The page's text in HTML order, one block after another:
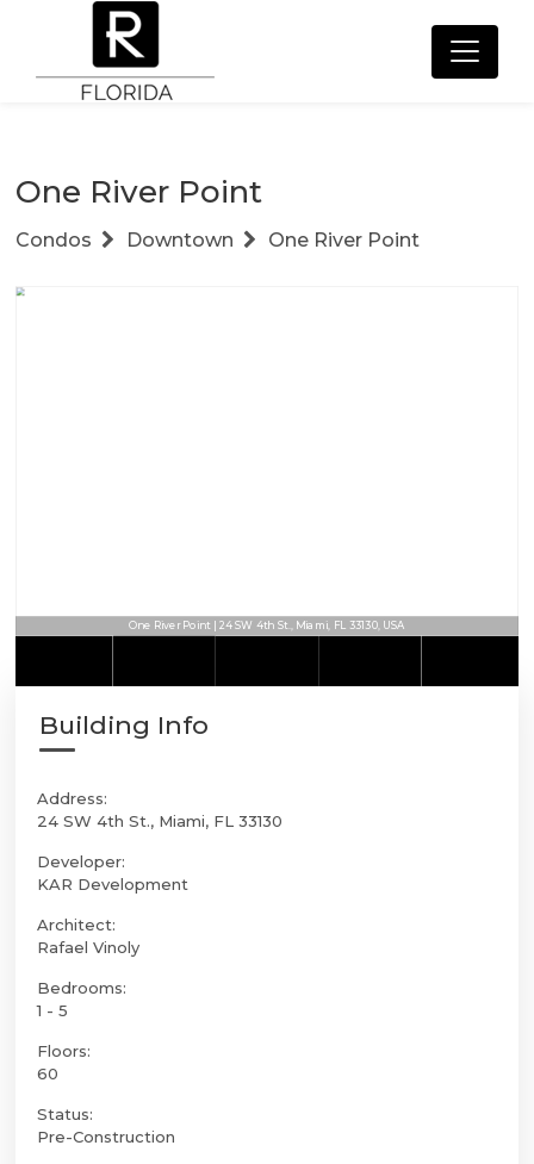
One River Point
Condos Downtown One River Point
One River Point | 24 SW 4th St., Miami, FL 33130, USA
Building Info
Address:
24 SW 4th St., Miami, FL 33130
Developer:
KAR Development
Architect:
Rafael Vinoly
Bedrooms:
1 - 5
Floors:
60
Status:
Pre-Construction